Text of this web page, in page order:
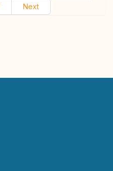
Next